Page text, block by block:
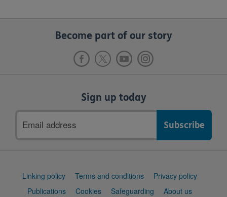
Become part of our story
Sign up today
address
Support
Linking policy Terms and conditions
Privacy policy
Publications
Cookies Safeguarding
About us